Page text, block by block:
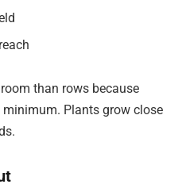
than rows because
Plants grow close